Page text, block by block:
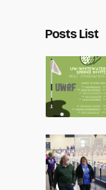
Posts List